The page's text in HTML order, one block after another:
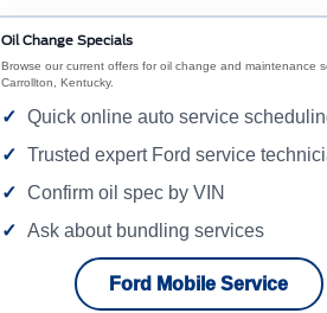
Oil Change Specials
Browse our current offers for oil change and maintenance
Carrollton, Kentucky.
Quick online auto service
Trusted expert Ford service
Confirm oil spec by VIN
Ask about bundling services
Ford Mobile Service